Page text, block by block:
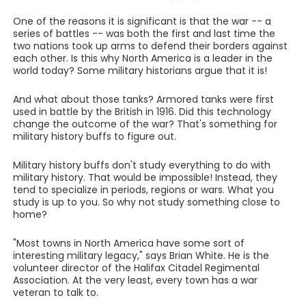
One of the reasons it is significant is that the war -- a
series of battles -- was both the first and last time the
two nations took up arms to defend their borders against
each other. Is this why North America is a leader in the
world today? Some military historians argue that it is!
And what about those tanks? Armored tanks were first
used in battle by the British in 1916. Did this technology
change the outcome of the war? That's something for
military history buffs to figure out.
Military history buffs don't study everything to do with
military history. That would be impossible! Instead, they
tend to specialize in periods, regions or wars. What you
study is up to you. So why not study something close to
home?
"Most towns in North America have some sort of
interesting military legacy," says Brian White. He is the
volunteer director of the Halifax Citadel Regimental
Association. At the very least, every town has a war
veteran to talk to.